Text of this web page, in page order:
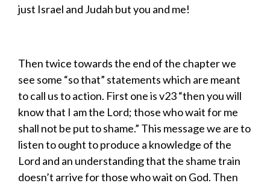
just Israel and Judah but you and me!
Then twice towards the end of the chapter we
see some “so that” statements which are meant
to call us to action. First one is v23 “then you will
know that I am the Lord; those who wait for me
shall not be put to shame.” This message we are to
listen to ought to produce a knowledge of the
Lord and an understanding that the shame train
doesn’t arrive for those who wait on God. Then